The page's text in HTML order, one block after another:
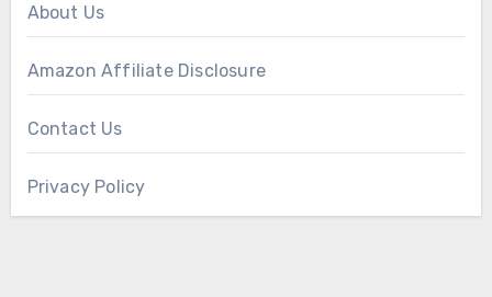
About Us
Amazon Affiliate Disclosure
Contact Us
Privacy Policy